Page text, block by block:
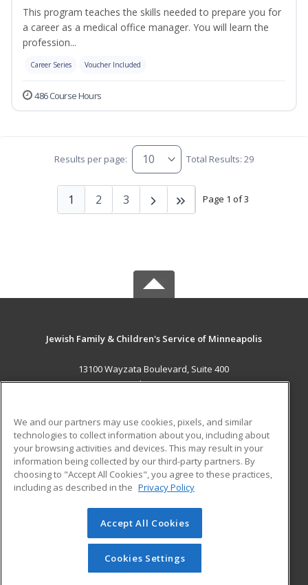
This program teaches the skills needed to prepare you for
a career as a medical office manager. You will learn the
profession...
Career Series Voucher Included
486 Course Hours
Results per page: Total Results: 29
Page 1 of 3
1 2 3
Jewish Family & Children's Service of Minneapolis
13100 Wayzata Boulevard, Suite 400
Minnetonka, MN 55305 US
Career Training
ADDITIONAL RESOURCES
Military
Help
Student Blog
© 2026 ed2go, a division of Cengage Learning. All rights
reserved. The material on this site cannot be reproduced or
redistributed unless you have obtained prior written
permission from Cengage Learning.Privacy Policy
We and our partners may use cookies, pixels, and similar
technologies to collect information about you, including about
your browsing activities and devices. This may result in your
information being collected by our third-party partners. By
choosing to "Accept All Cookies", you agree to these practices,
including as described in the Privacy Policy
Accept All Cookies
Cookies Settings